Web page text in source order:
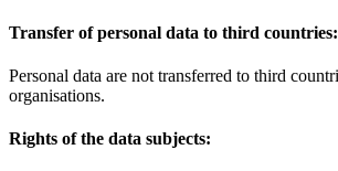
Transfer of personal data to third countries:
Personal data are not transferred to third
organisations.
Rights of the data subjects: